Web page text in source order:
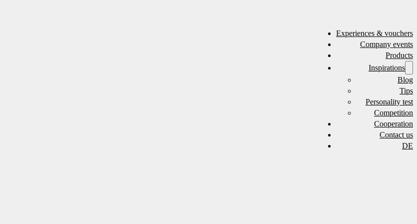
Experiences & vouchers
Company events
Products
Inspirations
Blog
Tips
Personality test
Competition
Cooperation
Contact us
DE